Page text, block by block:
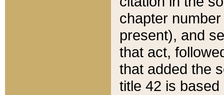
chapter
present), and
that act,
that added the
title 42 is